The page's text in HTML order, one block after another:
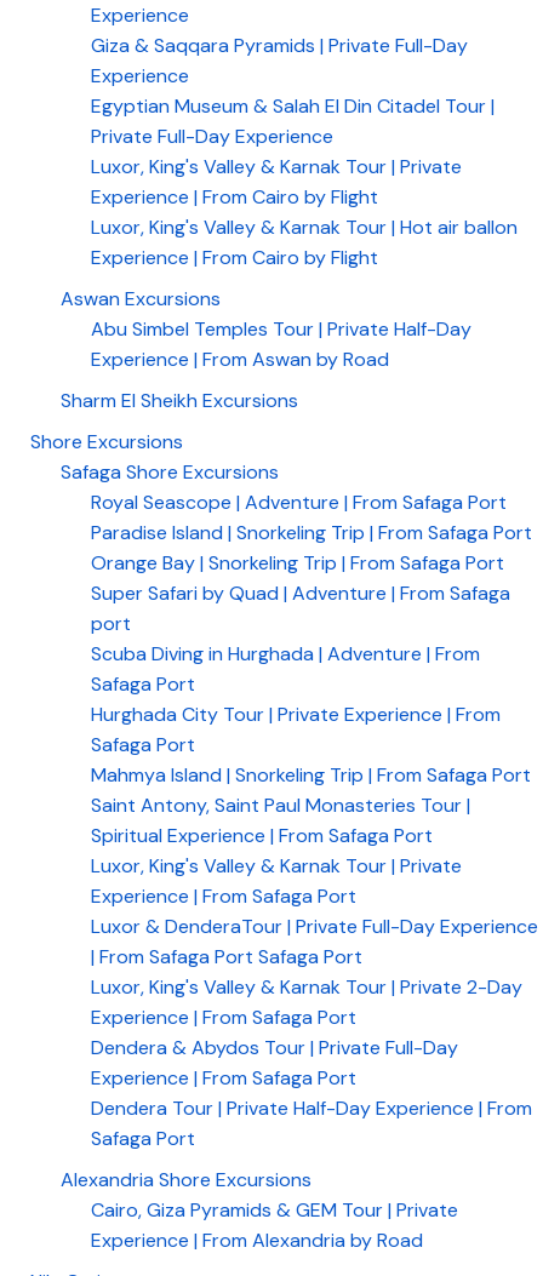
Experience
Giza & Saqqara Pyramids | Private Full-Day
Experience
Egyptian Museum & Salah El Din Citadel Tour |
Private Full-Day Experience
Luxor, King's Valley & Karnak Tour | Private
Experience | From Cairo by Flight
Luxor, King's Valley & Karnak Tour | Hot air ballon
Experience | From Cairo by Flight
Aswan Excursions
Abu Simbel Temples Tour | Private Half-Day
Experience | From Aswan by Road
Sharm El Sheikh Excursions
Shore Excursions
Safaga Shore Excursions
Royal Seascope | Adventure | From Safaga Port
Paradise Island | Snorkeling Trip | From Safaga Port
Orange Bay | Snorkeling Trip | From Safaga Port
Super Safari by Quad | Adventure | From Safaga
port
Scuba Diving in Hurghada | Adventure | From
Safaga Port
Hurghada City Tour | Private Experience | From
Safaga Port
Mahmya Island | Snorkeling Trip | From Safaga Port
Saint Antony, Saint Paul Monasteries Tour |
Spiritual Experience | From Safaga Port
Luxor, King's Valley & Karnak Tour | Private
Experience | From Safaga Port
Luxor & DenderaTour | Private Full-Day Experience
| From Safaga Port Safaga Port
Luxor, King's Valley & Karnak Tour | Private 2-Day
Experience | From Safaga Port
Dendera & Abydos Tour | Private Full-Day
Experience | From Safaga Port
Dendera Tour | Private Half-Day Experience | From
Safaga Port
Alexandria Shore Excursions
Cairo, Giza Pyramids & GEM Tour | Private
Experience | From Alexandria by Road